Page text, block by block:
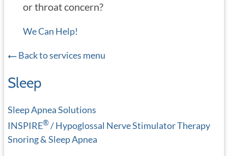
or throat concern?
We Can Help!
Back to services menu
Sleep
Sleep Apnea Solutions
INSPIRE®/ Hypoglossal Nerve Stimulator Therapy
Snoring & Sleep Apnea